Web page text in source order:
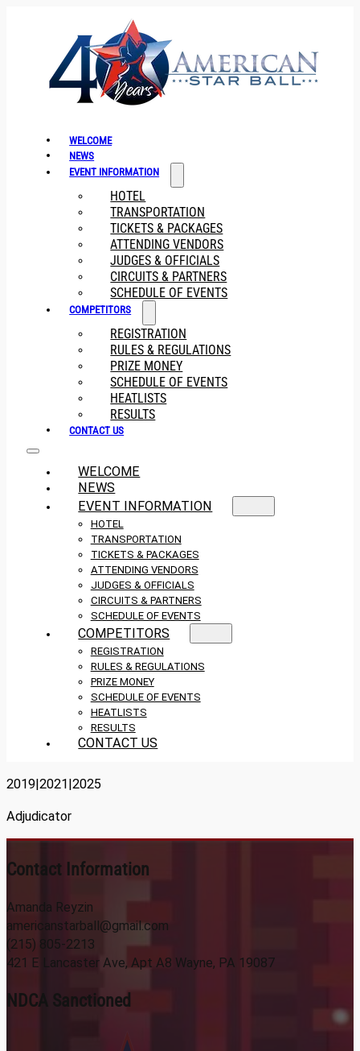
WELCOME
NEWS
EVENT INFORMATION
HOTEL
TRANSPORTATION
TICKETS & PACKAGES
ATTENDING VENDORS
JUDGES & OFFICIALS
CIRCUITS & PARTNERS
SCHEDULE OF EVENTS
COMPETITORS
REGISTRATION
RULES & REGULATIONS
PRIZE MONEY
SCHEDULE OF EVENTS
HEATLISTS
RESULTS
CONTACT US
WELCOME
NEWS
EVENT INFORMATION
HOTEL
TRANSPORTATION
TICKETS & PACKAGES
ATTENDING VENDORS
JUDGES & OFFICIALS
CIRCUITS & PARTNERS
SCHEDULE OF EVENTS
COMPETITORS
REGISTRATION
RULES & REGULATIONS
PRIZE MONEY
SCHEDULE OF EVENTS
HEATLISTS
RESULTS
CONTACT US
2019|2021|2025
Adjudicator
Contact Information
Amanda Reyzin
americanstarball@gmail.com
(215) 805-2213
421 E Lancaster Ave, Apt A8 Wayne, PA 19087
NDCA Sanctioned